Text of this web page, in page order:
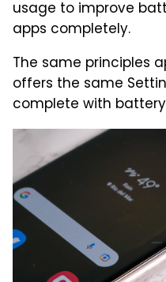
usage to improve
apps completely.
The same principles
offers the same
complete with